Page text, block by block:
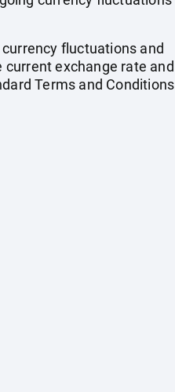
fluctuations and
exchange rate and
Terms and Conditions